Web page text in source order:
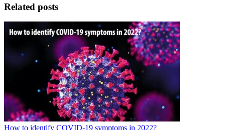
Related posts
How to identify COVID-19 symptoms in 2022?